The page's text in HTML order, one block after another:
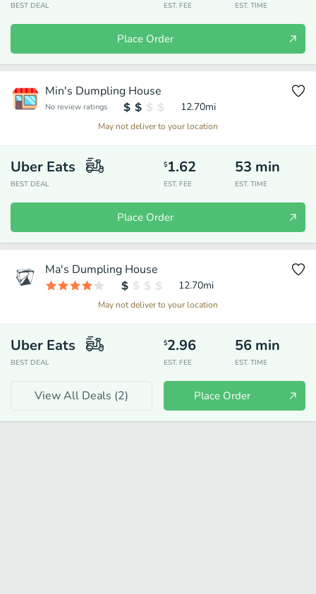
BEST DEAL EST. FEE EST. TIME
Place Order
Min's Dumpling House
No review ratings 12.70mi
May not deliver to your location
Uber Eats
BEST DEAL
$1.62
EST. FEE
53 min
EST. TIME
Place Order
Ma's Dumpling House
12.70mi
May not deliver to your location
Uber Eats
BEST DEAL
$2.96
EST. FEE
56 min
EST. TIME
View All Deals (2) Place Order